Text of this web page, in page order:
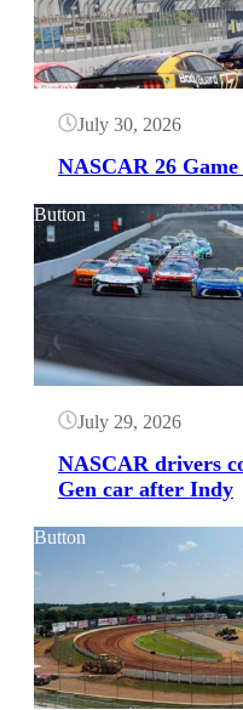
July 30, 2026
NASCAR 26
Button
July 29, 2026
NASCAR drivers
Gen car after Indy
Button